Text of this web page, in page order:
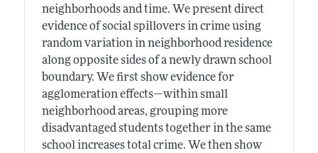
neighborhoods and time. We present direct
evidence of social spillovers in crime using
random variation in neighborhood residence
along opposite sides of a newly drawn school
boundary. We first show evidence for
agglomeration effects—within small
neighborhood areas, grouping more
disadvantaged students together in the same
school increases total crime. We then show